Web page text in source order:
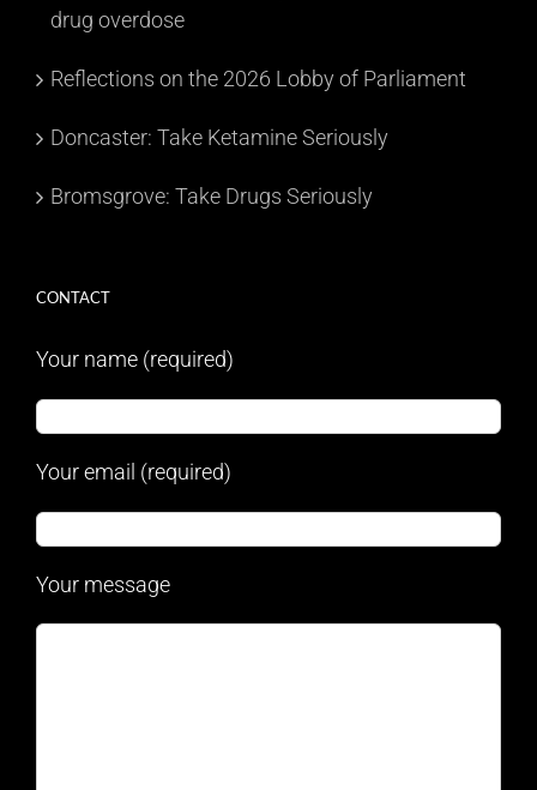
drug overdose
Reflections on the 2026 Lobby of Parliament
Doncaster: Take Ketamine Seriously
Bromsgrove: Take Drugs Seriously
CONTACT
Your name (required)
Your email (required)
Your message